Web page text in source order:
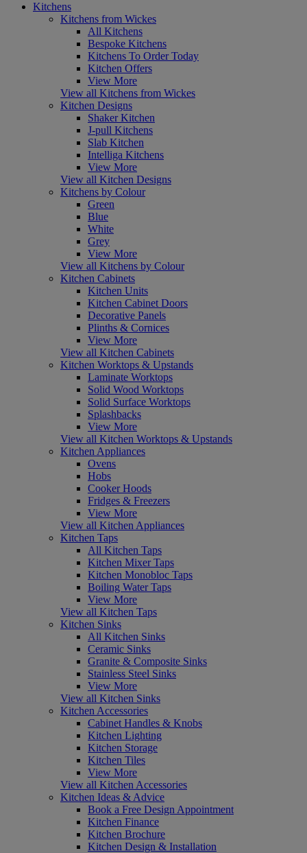
Kitchens
Kitchens from Wickes
All Kitchens
Bespoke Kitchens
Kitchens To Order Today
Kitchen Offers
View More
View all Kitchens from Wickes
Kitchen Designs
Shaker Kitchen
J-pull Kitchens
Slab Kitchen
Intelliga Kitchens
View More
View all Kitchen Designs
Kitchens by Colour
Green
Blue
White
Grey
View More
View all Kitchens by Colour
Kitchen Cabinets
Kitchen Units
Kitchen Cabinet Doors
Decorative Panels
Plinths & Cornices
View More
View all Kitchen Cabinets
Kitchen Worktops & Upstands
Laminate Worktops
Solid Wood Worktops
Solid Surface Worktops
Splashbacks
View More
View all Kitchen Worktops & Upstands
Kitchen Appliances
Ovens
Hobs
Cooker Hoods
Fridges & Freezers
View More
View all Kitchen Appliances
Kitchen Taps
All Kitchen Taps
Kitchen Mixer Taps
Kitchen Monobloc Taps
Boiling Water Taps
View More
View all Kitchen Taps
Kitchen Sinks
All Kitchen Sinks
Ceramic Sinks
Granite & Composite Sinks
Stainless Steel Sinks
View More
View all Kitchen Sinks
Kitchen Accessories
Cabinet Handles & Knobs
Kitchen Lighting
Kitchen Storage
Kitchen Tiles
View More
View all Kitchen Accessories
Kitchen Ideas & Advice
Book a Free Design Appointment
Kitchen Finance
Kitchen Brochure
Kitchen Design & Installation